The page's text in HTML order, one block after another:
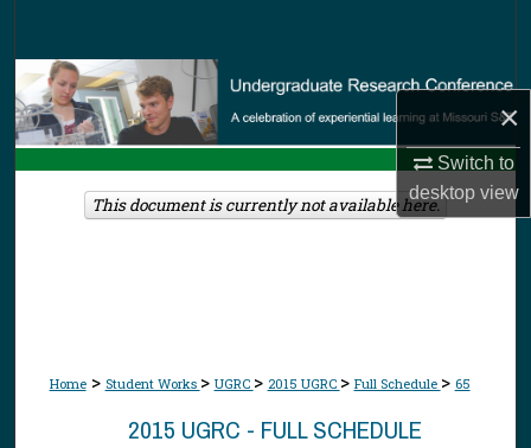
×
Switch to
desktopview
Browse Collections
My Account
About
Home > Student Works > UGRC > 2015 UGRC > Full Schedule > 65
2015 UGRC - FULL SCHEDULE
This document is currently not available here.